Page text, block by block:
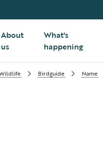
About
us
What's
happening
Birdguide Name